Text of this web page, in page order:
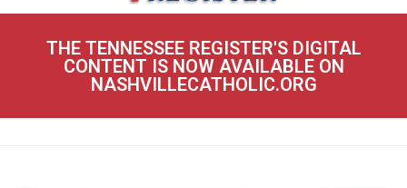
THE TENNESSEE REGISTER'S DIGITAL
CONTENT IS NOW AVAILABLE ON
NASHVILLECATHOLIC.ORG